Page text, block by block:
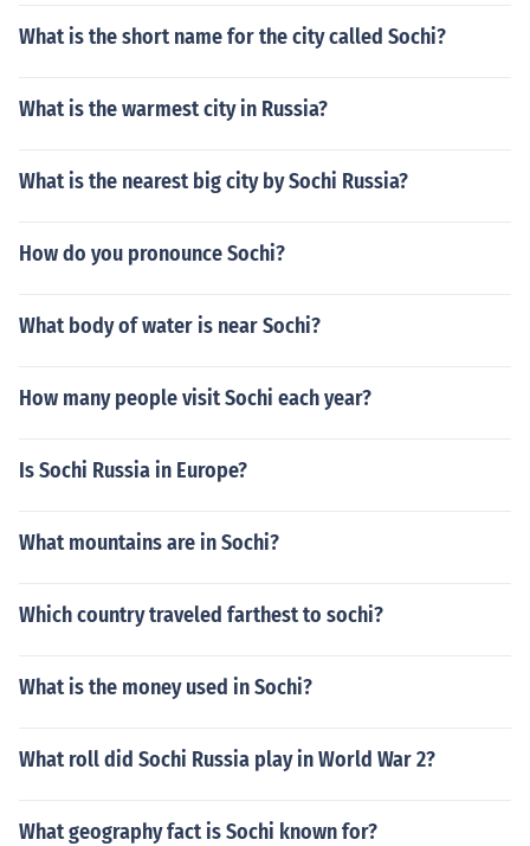
What is the short name for the city called Sochi?
What is the warmest city in Russia?
What is the nearest big city by Sochi Russia?
How do you pronounce Sochi?
What body of water is near Sochi?
How many people visit Sochi each year?
Is Sochi Russia in Europe?
What mountains are in Sochi?
Which country traveled farthest to sochi?
What is the money used in Sochi?
What roll did Sochi Russia play in World War 2?
What geography fact is Sochi known for?